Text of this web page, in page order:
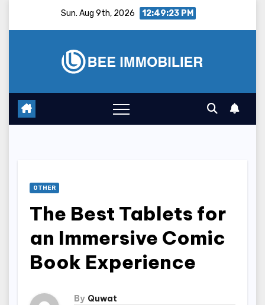
Sun. Aug 9th, 2026 12:49:24 PM
OTHER
The Best Tablets for
an Immersive Comic
Book Experience
By Quwat